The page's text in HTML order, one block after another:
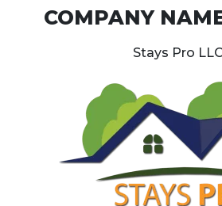
COMPANY
Stays Pro LLC